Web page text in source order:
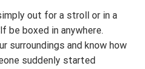
out for a stroll or in a
be boxed in anywhere.
surroundings and know how
suddenly started